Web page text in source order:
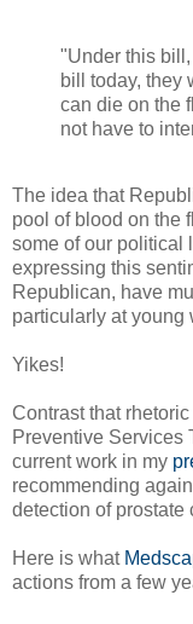
"Under this
bill today, they
can die on the
not have to
The idea that
pool of blood on the
some of our political
expressing this
Republican, have
particularly at young
Yikes!
Contrast that
Preventive Services
current work in my
recommending
detection of prostate
Here is what
actions from a few